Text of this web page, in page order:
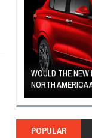
FIAT REVEALS
SOUTH AMERICA
POPULAR